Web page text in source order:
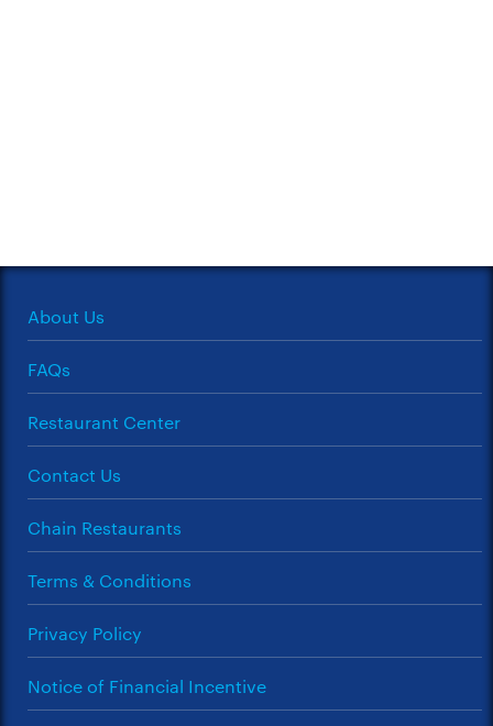
About Us
FAQs
Restaurant Center
Contact Us
Chain Restaurants
Terms & Conditions
Privacy Policy
Notice of Financial Incentive